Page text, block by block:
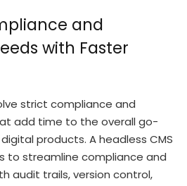
and
with Faster
strict compliance and
add time to the overall go-
products. A headless CMS
to streamline compliance and
audit trails, version control,